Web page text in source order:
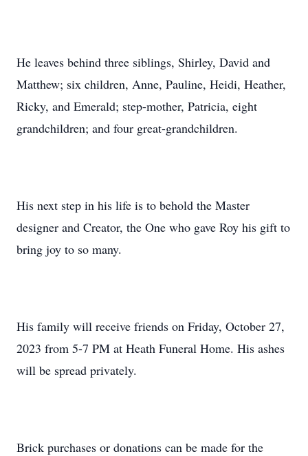
He leaves behind three siblings, Shirley, David and
Matthew; six children, Anne, Pauline, Heidi, Heather,
Ricky, and Emerald; step-mother, Patricia, eight
grandchildren; and four great-grandchildren.
His next step in his life is to behold the Master
designer and Creator, the One who gave Roy his gift to
bring joy to so many.
His family will receive friends on Friday, October 27,
2023 from 5-7 PM at Heath Funeral Home. His ashes
will be spread privately.
Brick purchases or donations can be made for the